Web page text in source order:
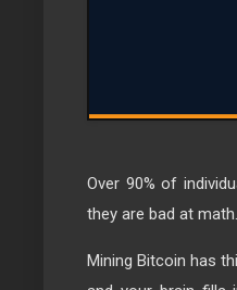
Over 90% of
they are bad at
Mining Bitcoin has